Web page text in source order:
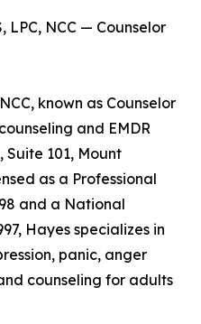
LPC, NCC — Counselor
known as Counselor
and EMDR
101, Mount
as a Professional
and a National
Hayes specializes in
panic, anger
counseling for adults